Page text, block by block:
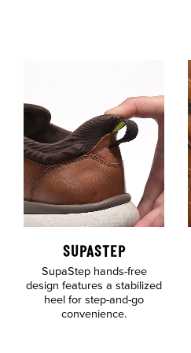
SUPASTEP
SupaStep hands-free
design features a stabilized
heel for step-and-go
convenience.